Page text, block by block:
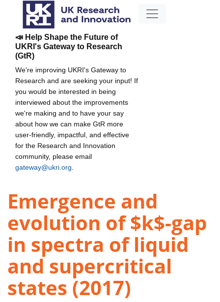
📣 Help Shape the Future of
UKRI's Gateway to Research
(GtR)
We're improving UKRI's Gateway to
Research and are seeking your input! If
you would be interested in being
interviewed about the improvements
we're making and to have your say
about how we can make GtR more
user-friendly, impactful, and effective
for the Research and Innovation
community, please email
gateway@ukri.org
Emergence and
evolution of $k$-gap
in spectra of liquid
and supercritical
states (2017)